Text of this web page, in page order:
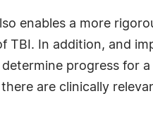
enables a more
TBI. In addition, and
progress for
are clinically